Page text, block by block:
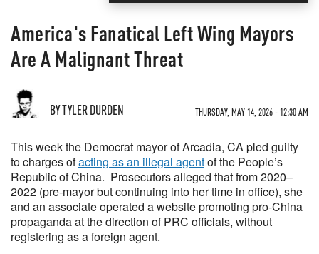
America's Fanatical Left Wing Mayors
Are A Malignant Threat
BY TYLER DURDEN THURSDAY, MAY 14, 2026 - 12:30 AM
This week the Democrat mayor of Arcadia, CA pled guilty
to charges ofacting as an illegal agentof the People’s
Republic of China. Prosecutors alleged that from 2020–
2022 (pre-mayor but continuing into her time in office), she
and an associate operated a website promoting pro-China
propaganda at the direction of PRC officials, without
registering as a foreign agent.